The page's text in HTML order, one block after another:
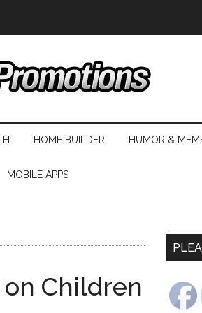
HOME BUILDER HUMOR &
MOBILE APPS
Children